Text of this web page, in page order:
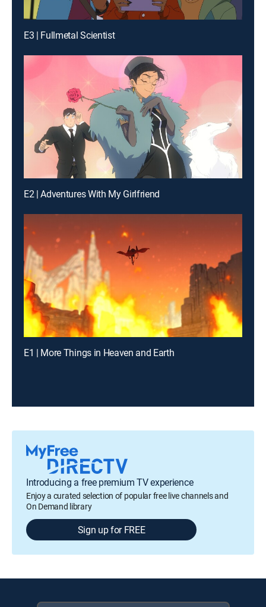
E3 | Fullmetal Scientist
E2 | Adventures With My Girlfriend
E1 | More Things in Heaven and Earth
Introducing a free premium TV experience
Enjoy a curated selection of popular free live channels and
On Demand library
Sign up for FREE